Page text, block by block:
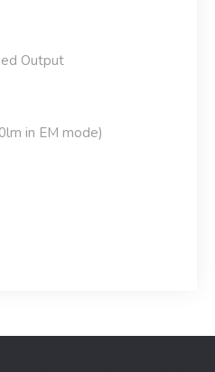
Output
in EM mode)